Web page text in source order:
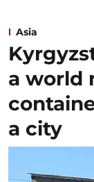
Asia
a world
a city